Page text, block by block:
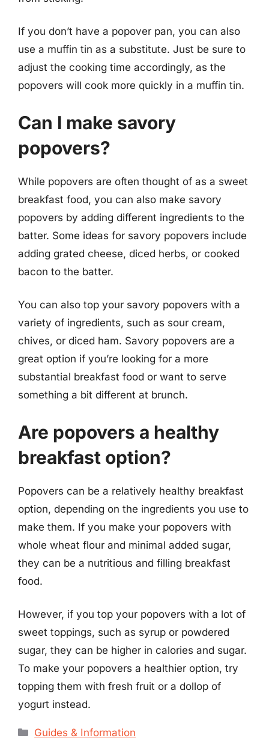
If you don’t have a popover pan, you can also
use a muffin tin as a substitute. Just be sure to
adjust the cooking time accordingly, as the
popovers will cook more quickly in a muffin tin.
Can I make savory
popovers?
While popovers are often thought of as a sweet
breakfast food, you can also make savory
popovers by adding different ingredients to the
batter. Some ideas for savory popovers include
adding grated cheese, diced herbs, or cooked
bacon to the batter.
You can also top your savory popovers with a
variety of ingredients, such as sour cream,
chives, or diced ham. Savory popovers are a
great option if you’re looking for a more
substantial breakfast food or want to serve
something a bit different at brunch.
Are popovers a healthy
breakfast option?
Popovers can be a relatively healthy breakfast
option, depending on the ingredients you use to
make them. If you make your popovers with
whole wheat flour and minimal added sugar,
they can be a nutritious and filling breakfast
food.
However, if you top your popovers with a lot of
sweet toppings, such as syrup or powdered
sugar, they can be higher in calories and sugar.
To make your popovers a healthier option, try
topping them with fresh fruit or a dollop of
yogurt instead.
Categories
Guides & Information